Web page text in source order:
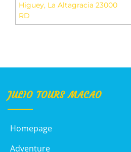
Higuey, La Altagracia 23000
RD
JULIO TOURS MACAO
Homepage
Adventure